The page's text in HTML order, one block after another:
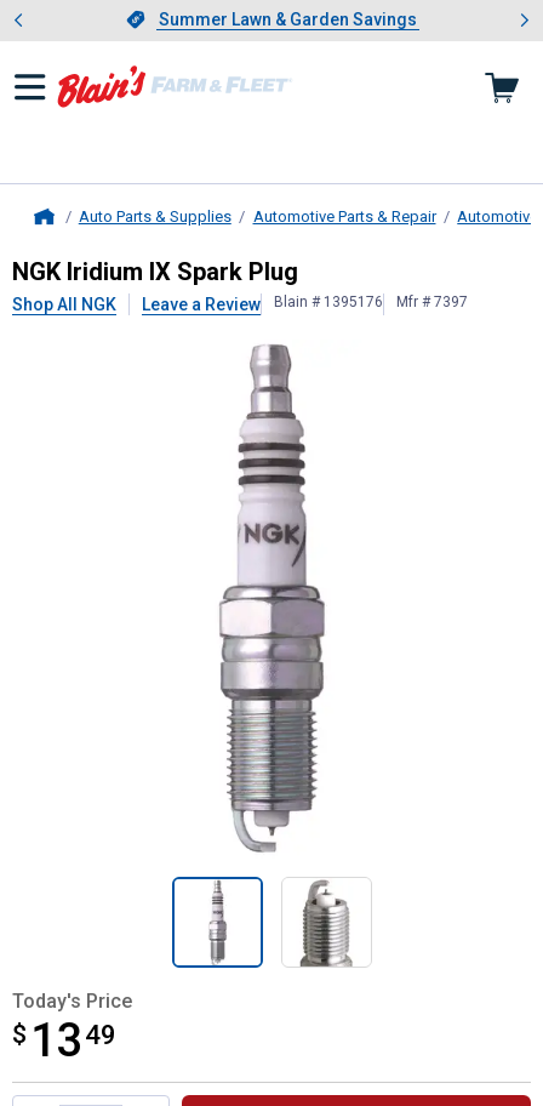
Slide 1 of 4.Summer Lawn & Garden Savings
Summer Lawn & Garden Savings
Showing slide 1 of 4: Summer
Auto Parts & Supplies Automotive Parts & Repair Automotive
NGKIridium IX Spark Plug
NGK Iridium IX Spark Plug
Shop All NGK Leave a Review Blain # 1395176 Mfr # 7397
Today's Price
$ 13 49
$13.49
Product Options